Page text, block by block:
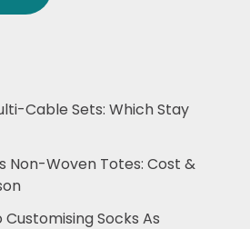
Cable Sets: Which Stay
Non-Woven Totes: Cost &
Socks As